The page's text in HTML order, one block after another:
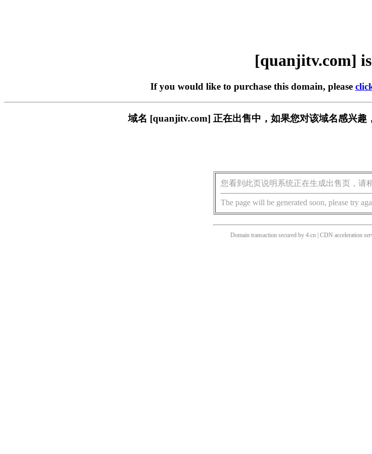
[quanjitv.com]
If you would like to purchase this domain, please
域名 [quanjitv.com] 正在出售中，如果您对该域名感兴趣
您看到此页说明系统正在生成出售页，请
The page will be generated soon, please try
Domain transaction secured by 4.cn | CDN acceleration